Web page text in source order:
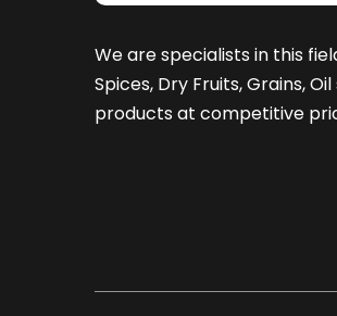
We are specialists in this
Spices, Dry Fruits, Grains,
products at competitive